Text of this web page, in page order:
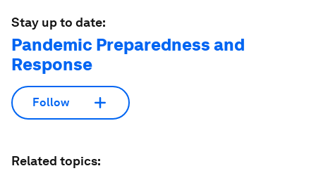
Stay up to date:
Pandemic Preparedness and
Response
Follow
Related topics: